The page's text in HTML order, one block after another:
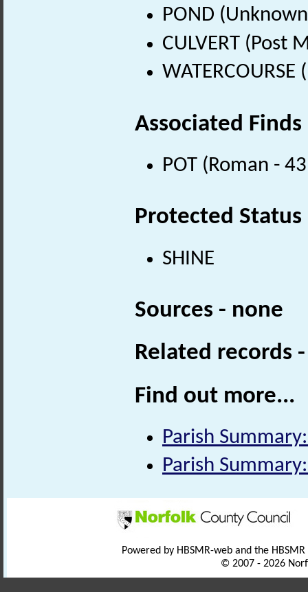
POND
CULVERT (Post
Associated Finds
POT (Roman -
Protected Status
SHINE
Sources - none
Related records
Find out more...
Parish
Parish
Powered by HBSMR-web and the
© 2007 - 2026